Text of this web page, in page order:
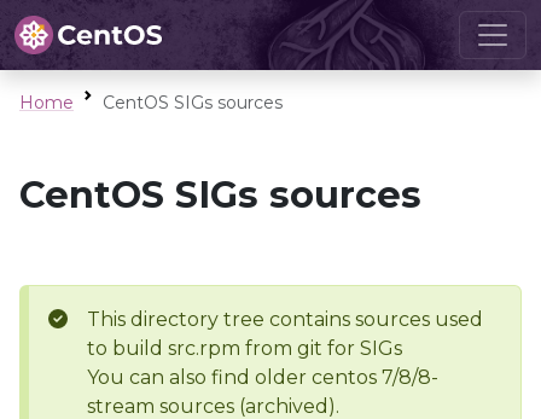
Home CentOS SIGs sources
CentOS SIGs sources
This directory tree contains sources used
to build src.rpm from git for SIGs
You can also find older centos 7/8/8-
stream sources (archived).